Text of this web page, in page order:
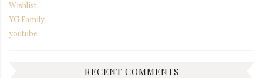
Wishlist
YG Family
youtube
RECENT COMMENTS